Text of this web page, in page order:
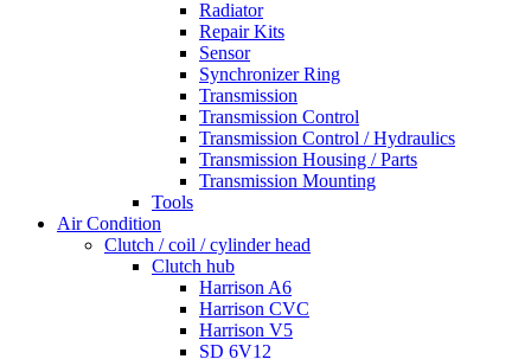
Radiator
Repair Kits
Sensor
Synchronizer Ring
Transmission
Transmission Control
Transmission Control / Hydraulics
Transmission Housing / Parts
Transmission Mounting
Tools
Air Condition
Clutch / coil / cylinder head
Clutch hub
Harrison A6
Harrison CVC
Harrison V5
SD 6V12